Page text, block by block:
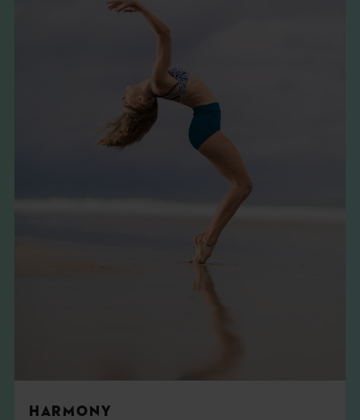
HARMONY